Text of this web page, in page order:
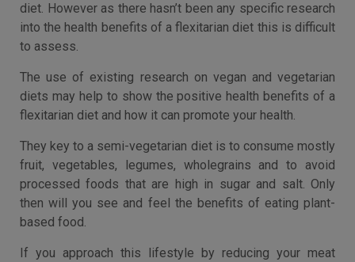
diet. However as there hasn’t been any specific research
into the health benefits of a flexitarian diet this is difficult
to assess.
The use of existing research on vegan and vegetarian
diets may help to show the positive health benefits of a
flexitarian diet and how it can promote your health.
They key to a semi-vegetarian diet is to consume mostly
fruit, vegetables, legumes, wholegrains and to avoid
processed foods that are high in sugar and salt. Only
then will you see and feel the benefits of eating plant-
based food.
If you approach this lifestyle by reducing your meat